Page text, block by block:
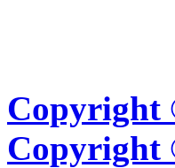
Copyright
Copyright